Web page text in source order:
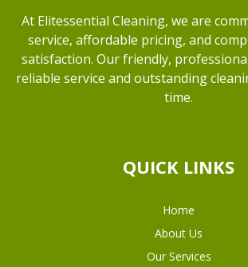
At Elitessential Cleaning, we are
service, affordable pricing, and
satisfaction. Our friendly,
reliable service and outstanding
time.
QUICK LINKS
Home
About Us
Our Services